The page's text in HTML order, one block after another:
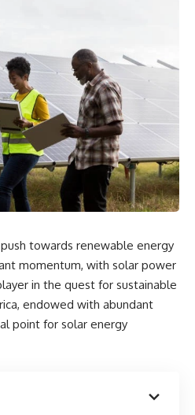
towards renewable energy
momentum, with solar power
in the quest for sustainable
endowed with abundant
point for solar energy